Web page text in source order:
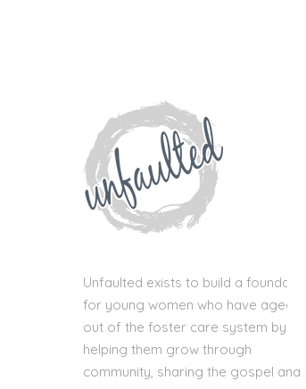
Unfaulted exists to build a foundation
for young women who have aged
out of the foster care system by
helping them grow through
community, sharing the gospel and